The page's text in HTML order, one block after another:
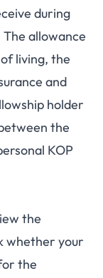
during
allowance
living, the
and
holder
the
KOP
the
whether your
the